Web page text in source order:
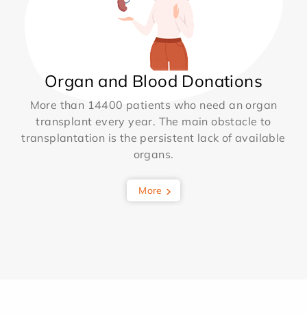
Organ and Blood Donations
More than 14400 patients who need an organ
transplant every year. The main obstacle to
transplantation is the persistent lack of available
organs.
More